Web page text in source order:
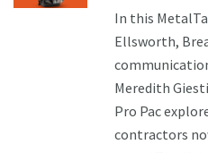
In this
Ellsworth,
Meredith
Pro Pac
contractors